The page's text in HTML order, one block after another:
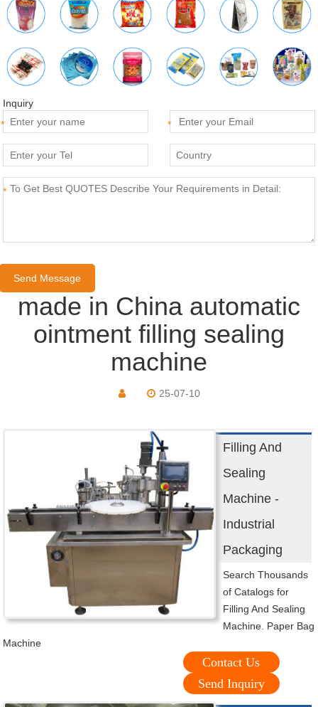
Inquiry
*
*
*
made in China automatic
ointment filling sealing
machine
25-07-10
Filling And
Sealing
Machine -
Industrial
Packaging
Search Thousands
of Catalogs for
Filling And Sealing
Machine. Paper Bag
Machine
Contact Us
Send Inquiry